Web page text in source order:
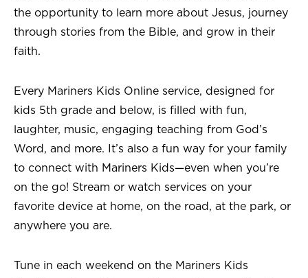
the opportunity to learn more about Jesus, journey
through stories from the Bible, and grow in their
faith.
Every Mariners Kids Online service, designed for
kids 5th grade and below, is filled with fun,
laughter, music, engaging teaching from God’s
Word, and more. It’s also a fun way for your family
to connect with Mariners Kids—even when you’re
on the go! Stream or watch services on your
favorite device at home, on the road, at the park, or
anywhere you are.
Tune in each weekend on the Mariners Kids